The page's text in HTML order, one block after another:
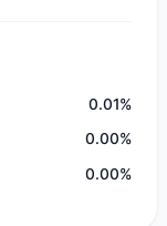
0.01%
0.00%
0.00%